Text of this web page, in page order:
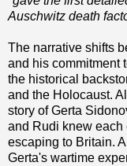
Auschwitz death
The narrative shifts
and his commitment
the historical
and the Holocaust.
story of Gerta
and Rudi knew each
escaping to Britain.
Gerta's wartime